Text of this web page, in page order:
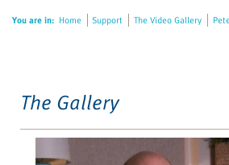
accessibility
You are in: Home Support The Video Gallery
The Gallery